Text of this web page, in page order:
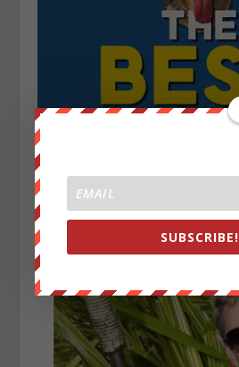
SUBSCRIBE!